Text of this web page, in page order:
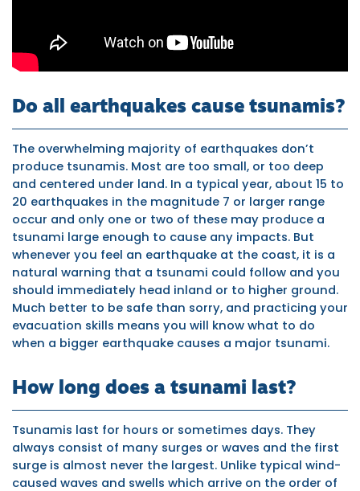
Do all earthquakes cause tsunamis?
The overwhelming majority of earthquakes don’t
produce tsunamis. Most are too small, or too deep
and centered under land. In a typical year, about 15 to
20 earthquakes in the magnitude 7 or larger range
occur and only one or two of these may produce a
tsunami large enough to cause any impacts. But
whenever you feel an earthquake at the coast, it is a
natural warning that a tsunami could follow and you
should immediately head inland or to higher ground.
Much better to be safe than sorry, and practicing your
evacuation skills means you will know what to do
when a bigger earthquake causes a major tsunami.
How long does a tsunami last?
Tsunamis last for hours or sometimes days. They
always consist of many surges or waves and the first
surge is almost never the largest. Unlike typical wind-
caused waves and swells which arrive on the order of